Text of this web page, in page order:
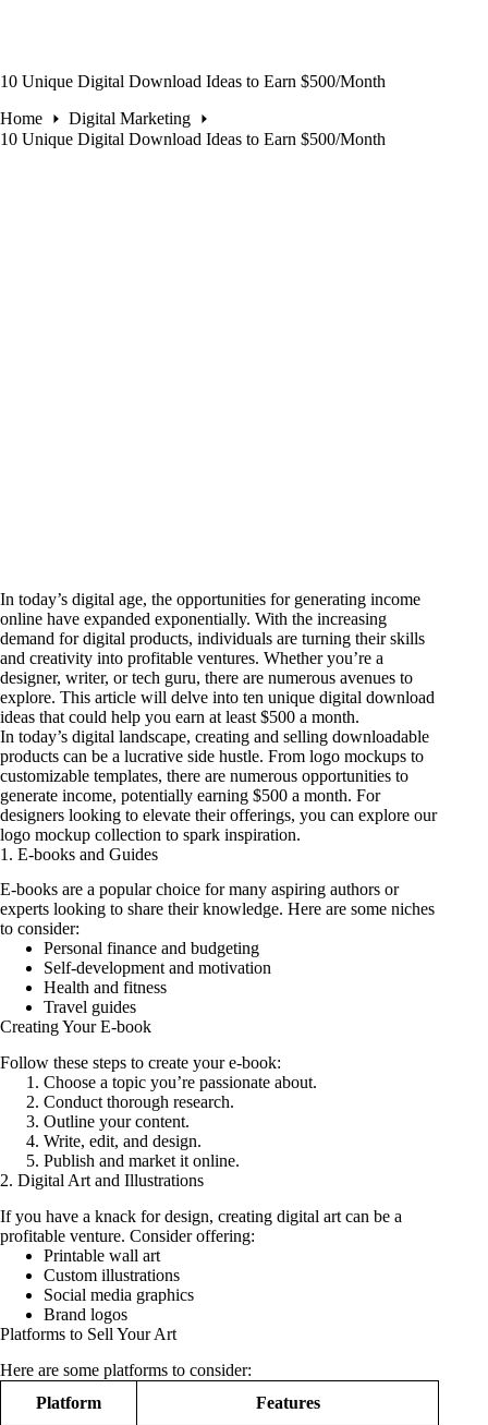
10 Unique Digital Download Ideas to Earn $500/Month
Home
Digital Marketing
10 Unique Digital Download Ideas to Earn $500/Month
In today’s digital age, the opportunities for generating income
online have expanded exponentially. With the increasing
demand for digital products, individuals are turning their skills
and creativity into profitable ventures. Whether you’re a
designer, writer, or tech guru, there are numerous avenues to
explore. This article will delve into ten unique digital download
ideas that could help you earn at least $500 a month.
In today’s digital landscape, creating and selling downloadable
products can be a lucrative side hustle. From logo mockups to
customizable templates, there are numerous opportunities to
generate income, potentially earning $500 a month. For
designers looking to elevate their offerings, you can explore our
logo mockup collection to spark inspiration.
1. E-books and Guides
E-books are a popular choice for many aspiring authors or
experts looking to share their knowledge. Here are some niches
to consider:
Personal finance and budgeting
Self-development and motivation
Health and fitness
Travel guides
Creating Your E-book
Follow these steps to create your e-book:
Choose a topic you’re passionate about.
Conduct thorough research.
Outline your content.
Write, edit, and design.
Publish and market it online.
2. Digital Art and Illustrations
If you have a knack for design, creating digital art can be a
profitable venture. Consider offering:
Printable wall art
Custom illustrations
Social media graphics
Brand logos
Platforms to Sell Your Art
Here are some platforms to consider:
Platform
Features